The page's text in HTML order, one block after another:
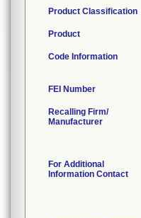
Product Classification
Product
Code Information
FEI Number
Recalling Firm/
Manufacturer
For Additional
Information Contact